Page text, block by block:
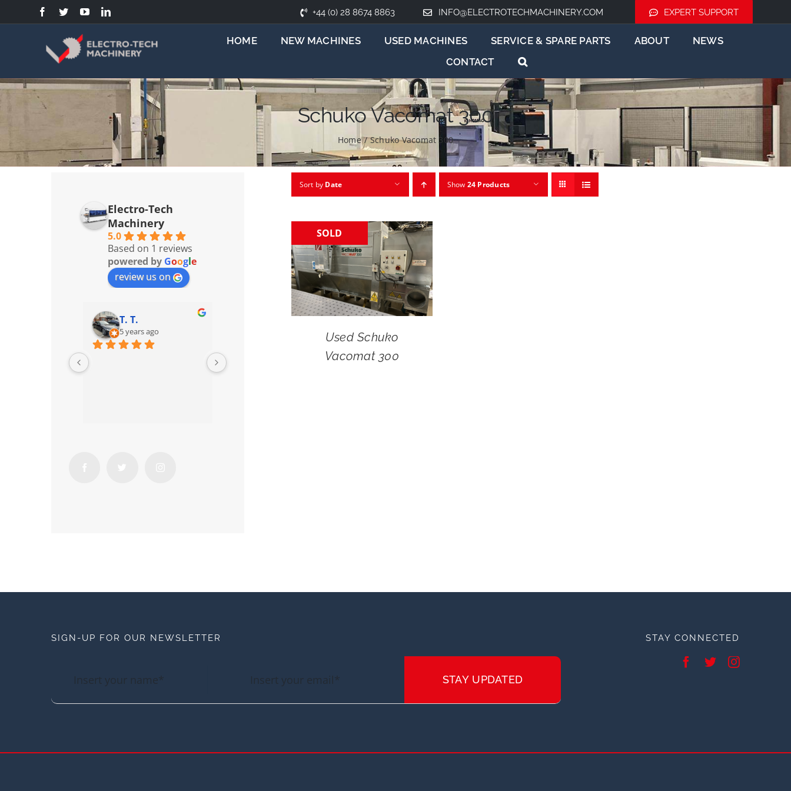
to
+44 (0) 28 8674 8863 INFO@ELECTROTECHMACHINERY.COM EXPERT SUPPORT
HOME NEW MACHINES USED MACHINES SERVICE & SPARE PARTS ABOUT
NEWS
CONTACT
Schuko Vacomat 300
Home / Schuko Vacomat 300
Sort by Date Show 24 Products
SOLD
Used Schuko
Vacomat 300
Electro-Tech
Machinery
5.0
Based on 1 reviews
powered by Google
review us on
T. T.
5 years ago
SIGN-UP FOR OUR NEWSLETTER
STAY UPDATED
STAY CONNECTED